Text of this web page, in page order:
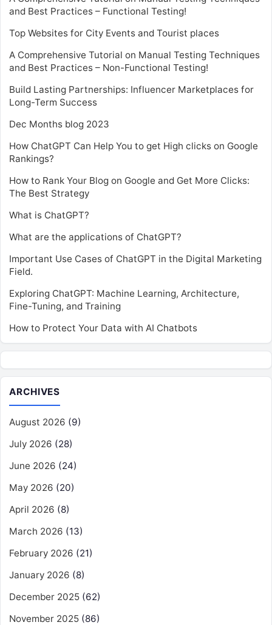
and Best Practices – Functional Testing!
Top Websites for City Events and Tourist places
A Comprehensive Tutorial on Manual Testing Techniques
and Best Practices – Non-Functional Testing!
Build Lasting Partnerships: Influencer Marketplaces for
Long-Term Success
Dec Months blog 2023
How ChatGPT Can Help You to get High clicks on Google
Rankings?
How to Rank Your Blog on Google and Get More Clicks:
The Best Strategy
What is ChatGPT?
What are the applications of ChatGPT?
Important Use Cases of ChatGPT in the Digital Marketing
Field.
Exploring ChatGPT: Machine Learning, Architecture,
Fine-Tuning, and Training
How to Protect Your Data with AI Chatbots
ARCHIVES
August 2026 (9)
July 2026 (28)
June 2026 (24)
May 2026 (20)
April 2026 (8)
March 2026 (13)
February 2026 (21)
January 2026 (8)
December 2025 (62)
November 2025 (86)